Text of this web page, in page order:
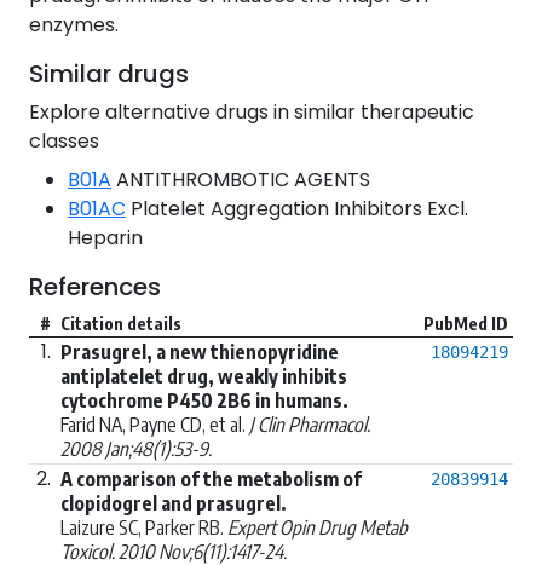
enzymes.
Similar drugs
Explore alternative drugs in similar therapeutic
classes
B01A ANTITHROMBOTIC AGENTS
B01AC Platelet Aggregation Inhibitors Excl.
Heparin
References
# Citation details PubMed ID
1. Prasugrel, a new thienopyridine
antiplatelet drug, weakly inhibits
cytochrome P450 2B6 in humans.
Farid NA, Payne CD, et al. J Clin Pharmacol.
2008 Jan;48(1):53-9.
18094219
2. A comparison of the metabolism of
clopidogrel and prasugrel.
Laizure SC, Parker RB. Expert Opin Drug Metab
Toxicol. 2010 Nov;6(11):1417-24.
20839914